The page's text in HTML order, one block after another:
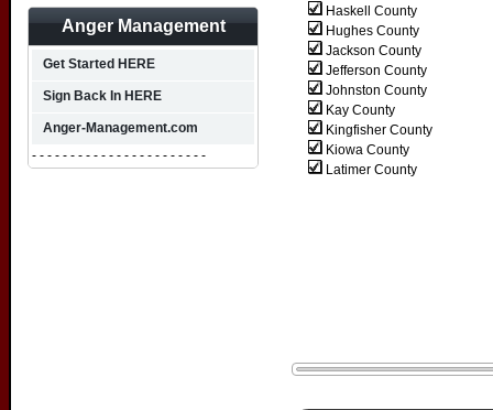
Haskell County
Hughes County
Jackson County
Jefferson County
Johnston County
Kay County
Kingfisher County
Kiowa County
Latimer County
Anger Management
Get Started HERE
Sign Back In HERE
Anger-Management.com
- - - - - - - - - - - - - - - - - - - - - - -